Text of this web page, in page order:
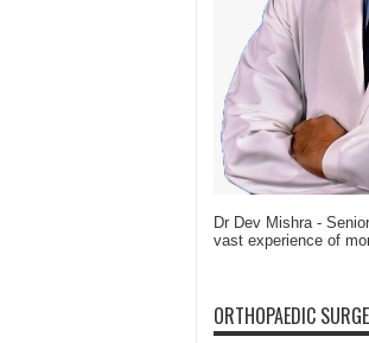
Dr Dev Mishra -
vast experience of
ORTHOPAEDIC